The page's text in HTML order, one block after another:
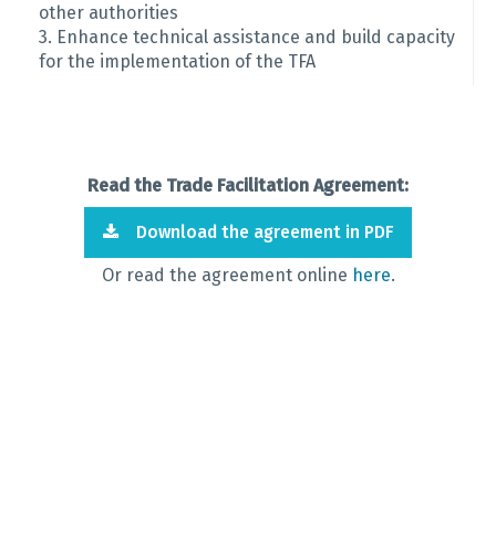
other authorities
3. Enhance technical assistance and build capacity
for the implementation of the TFA
Read the Trade Facilitation Agreement:
Download the agreement in PDF
Or read the agreement online here.